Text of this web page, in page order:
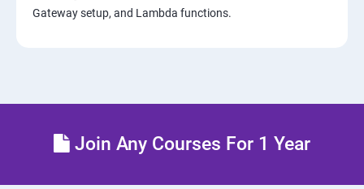
Gateway setup, and Lambda functions.
Join Any Courses For 1 Year